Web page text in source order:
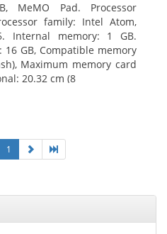
MeMO Pad. Processor
family: Intel Atom,
Internal memory: 1 GB.
GB, Compatible memory
Maximum memory card
20.32 cm (8
1